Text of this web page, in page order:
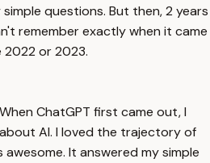
questions. But then, 2 years
remember exactly when it came
2022 or 2023.
ChatGPT first came out, I
AI. I loved the trajectory of
It answered my simple